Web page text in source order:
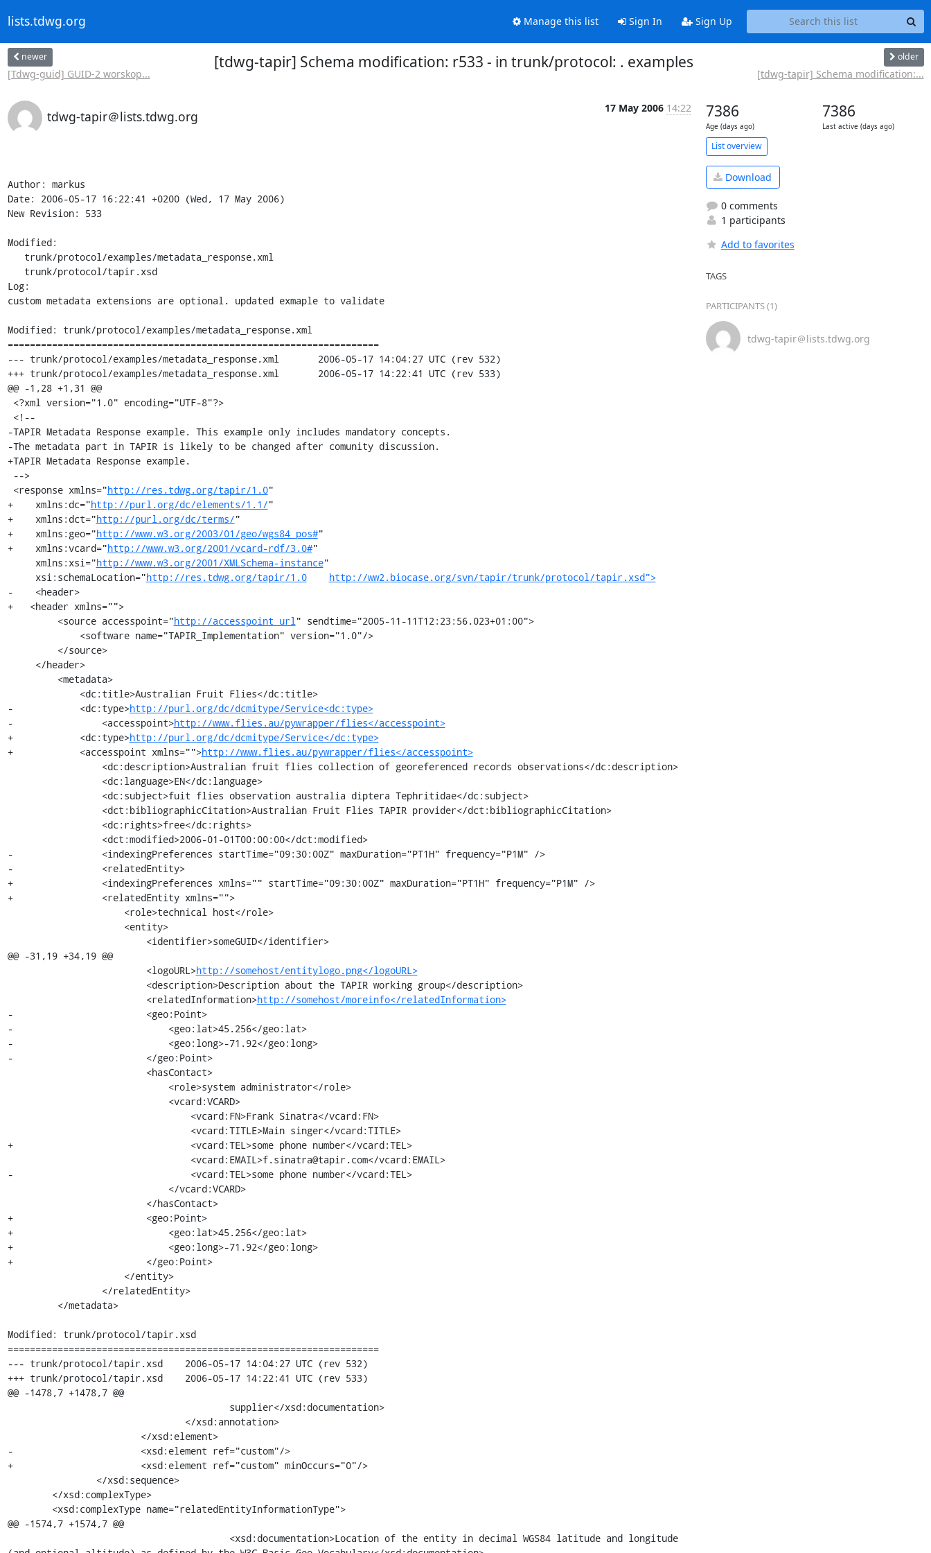
lists.tdwg.org Manage this list Sign In Sign Up
newer
[Tdwg-guid] GUID-2 worskop...
[tdwg-tapir] Schema modification: r533 - in trunk/protocol: . examples older
[tdwg-tapir] Schema modification:...
tdwg-tapir＠lists.tdwg.org
17 May 2006 14:22
Author: markus
Date: 2006-05-17 16:22:41 +0200 (Wed, 17 May 2006)
New Revision: 533
Modified:
Log:
custom metadata extensions are optional. updated exmaple to validate
Modified: trunk/protocol/examples/metadata_response.xml
===================================================================
--- trunk/protocol/examples/metadata_response.xml	2006-05-17 14:04:27 UTC (rev 532)
+++ trunk/protocol/examples/metadata_response.xml	2006-05-17 14:22:41 UTC (rev 533)
@@ -1,28 +1,31 @@
-TAPIR Metadata Response example. This example only includes mandatory concepts.
-The metadata part in TAPIR is likely to be changed after comunity discussion.
+TAPIR Metadata Response example.
<response xmlns="http://res.tdwg.org/tapir/1.0"
+    xmlns:dc="http://purl.org/dc/elements/1.1/"
+    xmlns:dct="http://purl.org/dc/terms/"
+    xmlns:geo="http://www.w3.org/2003/01/geo/wgs84_pos#"
+    xmlns:vcard="http://www.w3.org/2001/vcard-rdf/3.0#"
     xmlns:xsi="
http://www.w3.org/2001/XMLSchema-instance"
     xsi:schemaLocation="
http://res.tdwg.org/tapir/1.0
http://ww2.biocase.org/svn/tapir/trunk/protocol/tapir.xsd">
-    <header>
+   <header xmlns="">
         <source accesspoint="
http://accesspoint_url " sendtime="2005-11-11T12:23:56.023+01:00">
-            <dc:type>http://purl.org/dc/dcmitype/Service<dc:type>
-                <accesspoint>http://www.flies.au/pywrapper/flies</accesspoint>
+            <dc:type>http://purl.org/dc/dcmitype/Service</dc:type>
+            <accesspoint xmlns="">http://www.flies.au/pywrapper/flies</accesspoint>
-                <indexingPreferences startTime="09:30:00Z" maxDuration="PT1H" frequency="P1M" />
-                <relatedEntity>
+                <indexingPreferences xmlns="" startTime="09:30:00Z" maxDuration="PT1H" frequency="P1M" />
+                <relatedEntity xmlns="">
@@ -31,19 +34,19 @@
                         <logoURL>
http://somehost/entitylogo.png</logoURL>
                         <relatedInformation>
http://somehost/moreinfo</relatedInformation>
-                        <geo:Point>
-                            <geo:lat>45.256</geo:lat>
-                            <geo:long>-71.92</geo:long>
-                        </geo:Point>
+                                <vcard:TEL>some phone number</vcard:TEL>
-                                <vcard:TEL>some phone number</vcard:TEL>
+                        <geo:Point>
+                            <geo:lat>45.256</geo:lat>
+                            <geo:long>-71.92</geo:long>
+                        </geo:Point>
Modified: trunk/protocol/tapir.xsd
===================================================================
--- trunk/protocol/tapir.xsd	2006-05-17 14:04:27 UTC (rev 532)
+++ trunk/protocol/tapir.xsd	2006-05-17 14:22:41 UTC (rev 533)
@@ -1478,7 +1478,7 @@
-			<xsd:element ref="custom"/>
+			<xsd:element ref="custom" minOccurs="0"/>
@@ -1574,7 +1574,7 @@
7386
Age (days ago)
7386
Last active (days ago)
List overview
Download
0 comments
1 participants
Add to favorites
TAGS
PARTICIPANTS (1)
tdwg-tapir＠lists.tdwg.org